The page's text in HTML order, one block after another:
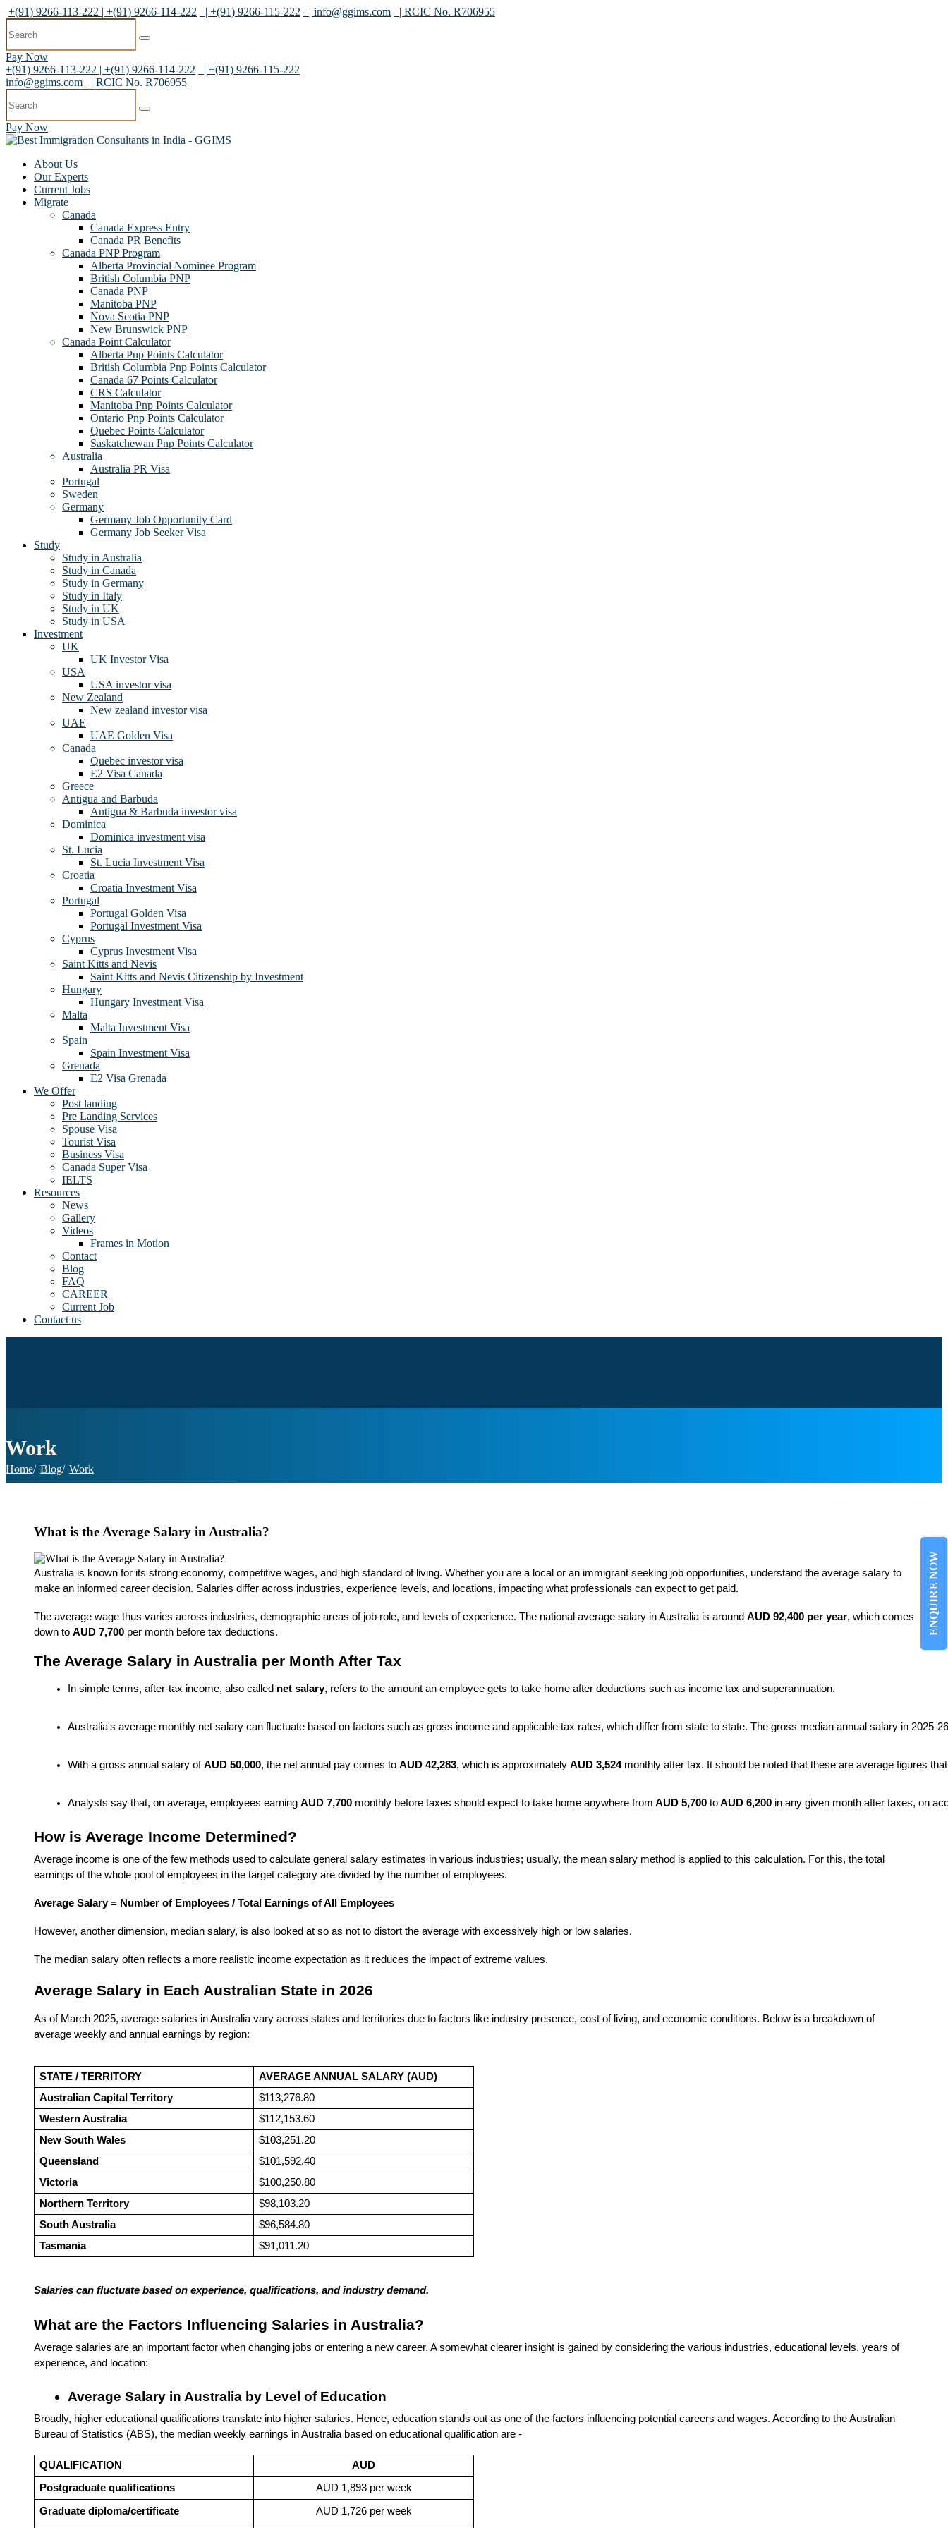
+(91) 9266-113-222 | +(91) 9266-114-222 | +(91) 9266-115-222 | info@ggims.com | RCIC No. R706955
Pay Now
+(91) 9266-113-222 | +(91) 9266-114-222
| +(91) 9266-115-222
info@ggims.com
| RCIC No. R706955
Pay Now
About Us
Our Experts
Current Jobs
Migrate
Canada
Canada Express Entry
Canada PR Benefits
Canada PNP Program
Alberta Provincial Nominee Program
British Columbia PNP
Canada PNP
Manitoba PNP
Nova Scotia PNP
New Brunswick PNP
Canada Point Calculator
Alberta Pnp Points Calculator
British Columbia Pnp Points Calculator
Canada 67 Points Calculator
CRS Calculator
Manitoba Pnp Points Calculator
Ontario Pnp Points Calculator
Quebec Points Calculator
Saskatchewan Pnp Points Calculator
Australia
Australia PR Visa
Portugal
Sweden
Germany
Germany Job Opportunity Card
Germany Job Seeker Visa
Study
Study in Australia
Study in Canada
Study in Germany
Study in Italy
Study in UK
Study in USA
Investment
UK
UK Investor Visa
USA
USA investor visa
New Zealand
New zealand investor visa
UAE
UAE Golden Visa
Canada
Quebec investor visa
E2 Visa Canada
Greece
Antigua and Barbuda
Antigua & Barbuda investor visa
Dominica
Dominica investment visa
St. Lucia
St. Lucia Investment Visa
Croatia
Croatia Investment Visa
Portugal
Portugal Golden Visa
Portugal Investment Visa
Cyprus
Cyprus Investment Visa
Saint Kitts and Nevis
Saint Kitts and Nevis Citizenship by Investment
Hungary
Hungary Investment Visa
Malta
Malta Investment Visa
Spain
Spain Investment Visa
Grenada
E2 Visa Grenada
We Offer
Post landing
Pre Landing Services
Spouse Visa
Tourist Visa
Business Visa
Canada Super Visa
IELTS
Resources
News
Gallery
Videos
Frames in Motion
Contact
Blog
FAQ
CAREER
Current Job
Contact us
Work
Home Blog Work
What is the Average Salary in Australia?
Australia is known for its strong economy, competitive wages, and high standard of living. Whether you are a local or an immigrant seeking job opportunities, understand the average salary to
make an informed career decision. Salaries differ across industries, experience levels, and locations, impacting what professionals can expect to get paid.
The average wage thus varies across industries, demographic areas of job role, and levels of experience. The national average salary in Australia is around AUD 92,400 per year, which comes
down to AUD 7,700 per month before tax deductions.
The Average Salary in Australia per Month After Tax
In simple terms, after-tax income, also called net salary, refers to the amount an employee gets to take home after deductions such as income tax and superannuation.
Australia's average monthly net salary can fluctuate based on factors such as gross income and applicable tax rates, which differ from state to state. The gross median annual salary in 2025-
With a gross annual salary of AUD 50,000, the net annual pay comes to AUD 42,283, which is approximately AUD 3,524 monthly after tax. It should be noted that these are average figures
Analysts say that, on average, employees earning AUD 7,700 monthly before taxes should expect to take home anywhere from AUD 5,700 to AUD 6,200 in any given month after taxes, on
How is Average Income Determined?
Average income is one of the few methods used to calculate general salary estimates in various industries; usually, the mean salary method is applied to this calculation. For this, the total
earnings of the whole pool of employees in the target category are divided by the number of employees.
Average Salary = Number of Employees / Total Earnings of All Employees​
However, another dimension, median salary, is also looked at so as not to distort the average with excessively high or low salaries.
The median salary often reflects a more realistic income expectation as it reduces the impact of extreme values.
Average Salary in Each Australian State in 2026
As of March 2025, average salaries in Australia vary across states and territories due to factors like industry presence, cost of living, and economic conditions. Below is a breakdown of
average weekly and annual earnings by region:
STATE / TERRITORY
AVERAGE ANNUAL SALARY (AUD)
Australian Capital Territory
$113,276.80
Western Australia
$112,153.60
New South Wales
$103,251.20
Queensland
$101,592.40
Victoria
$100,250.80
Northern Territory
$98,103.20
South Australia
$96,584.80
Tasmania
$91,011.20
Salaries can fluctuate based on experience, qualifications, and industry demand.
What are the Factors Influencing Salaries in Australia?
Average salaries are an important factor when changing jobs or entering a new career. A somewhat clearer insight is gained by considering the various industries, educational levels, years of
experience, and location:
Average Salary in Australia by Level of Education
Broadly, higher educational qualifications translate into higher salaries. Hence, education stands out as one of the factors influencing potential careers and wages. According to the Australian
Bureau of Statistics (ABS), the median weekly earnings in Australia based on educational qualification are -
QUALIFICATION
AUD
Postgraduate qualifications
AUD 1,893 per week
Graduate diploma/certificate AUD 1,726 per week
ENQUIRE NOW